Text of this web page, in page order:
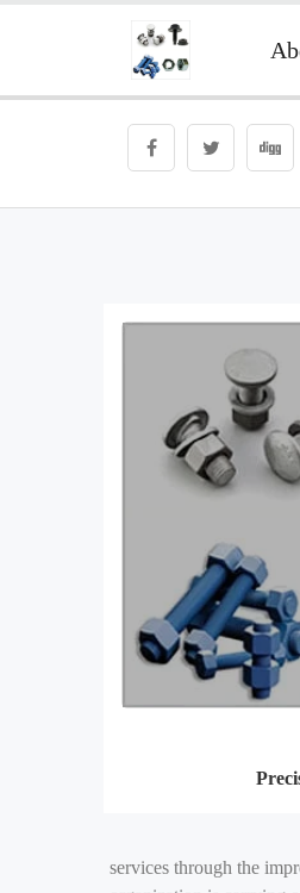
services through the